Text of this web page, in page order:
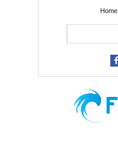
Home